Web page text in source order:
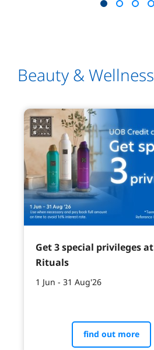
Beauty & Wellness
Get 3 special privileges at
Rituals
1 Jun - 31 Aug'26
find out more